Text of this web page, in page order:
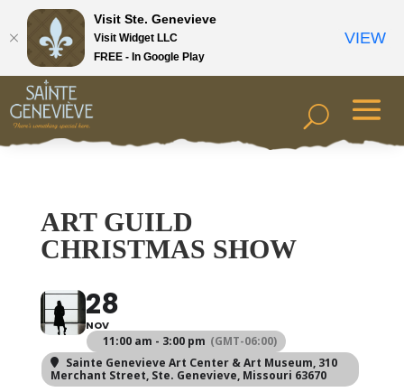
ART GUILD
CHRISTMAS SHOW
28
NOV
11:00 am - 3:00 pm (GMT-06:00)
Sainte Genevieve Art Center & Art Museum, 310
Merchant Street, Ste. Genevieve, Missouri 63670
Visit Ste. Genevieve
Visit Widget LLC
FREE - In Google Play
VIEW